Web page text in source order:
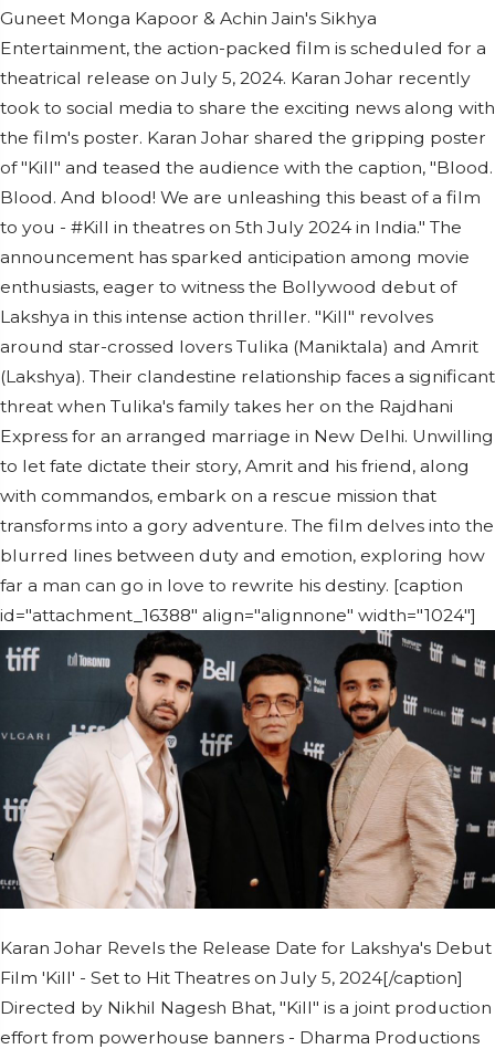
Guneet Monga Kapoor & Achin Jain's Sikhya
Entertainment, the action-packed film is scheduled for a
theatrical release on July 5, 2024. Karan Johar recently
took to social media to share the exciting news along with
the film's poster. Karan Johar shared the gripping poster
of "Kill" and teased the audience with the caption, "Blood.
Blood. And blood! We are unleashing this beast of a film
to you - #Kill in theatres on 5th July 2024 in India." The
announcement has sparked anticipation among movie
enthusiasts, eager to witness the Bollywood debut of
Lakshya in this intense action thriller. "Kill" revolves
around star-crossed lovers Tulika (Maniktala) and Amrit
(Lakshya). Their clandestine relationship faces a significant
threat when Tulika's family takes her on the Rajdhani
Express for an arranged marriage in New Delhi. Unwilling
to let fate dictate their story, Amrit and his friend, along
with commandos, embark on a rescue mission that
transforms into a gory adventure. The film delves into the
blurred lines between duty and emotion, exploring how
far a man can go in love to rewrite his destiny. [caption
id="attachment_16388" align="alignnone" width="1024"]
Karan Johar Revels the Release Date for Lakshya's Debut
Film 'Kill' - Set to Hit Theatres on July 5, 2024[/caption]
Directed by Nikhil Nagesh Bhat, "Kill" is a joint production
effort from powerhouse banners - Dharma Productions